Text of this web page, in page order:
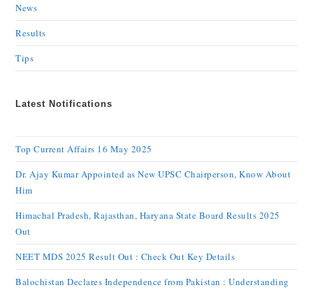
News
Results
Tips
Latest Notifications
Top Current Affairs 16 May 2025
Dr. Ajay Kumar Appointed as New UPSC Chairperson, Know About
Him
Himachal Pradesh, Rajasthan, Haryana State Board Results 2025
Out
NEET MDS 2025 Result Out : Check Out Key Details
Balochistan Declares Independence from Pakistan : Understanding